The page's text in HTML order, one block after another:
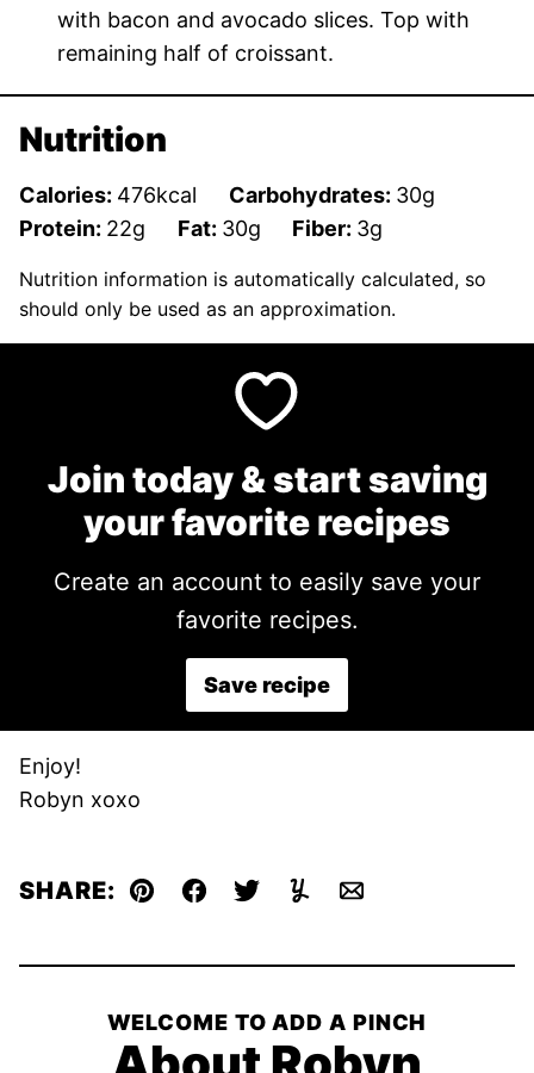
with bacon and avocado slices. Top with
remaining half of croissant.
Nutrition
Calories: 476kcal Carbohydrates: 30g
Protein: 22g Fat: 30g Fiber: 3g
Nutrition information is automatically calculated, so
should only be used as an approximation.
Join today & start saving
your favorite recipes
Create an account to easily save your
favorite recipes.
Save recipe
Enjoy!
Robyn xoxo
SHARE: Pin Facebook
TweetYummlyEmail
WELCOME TO ADD A PINCH